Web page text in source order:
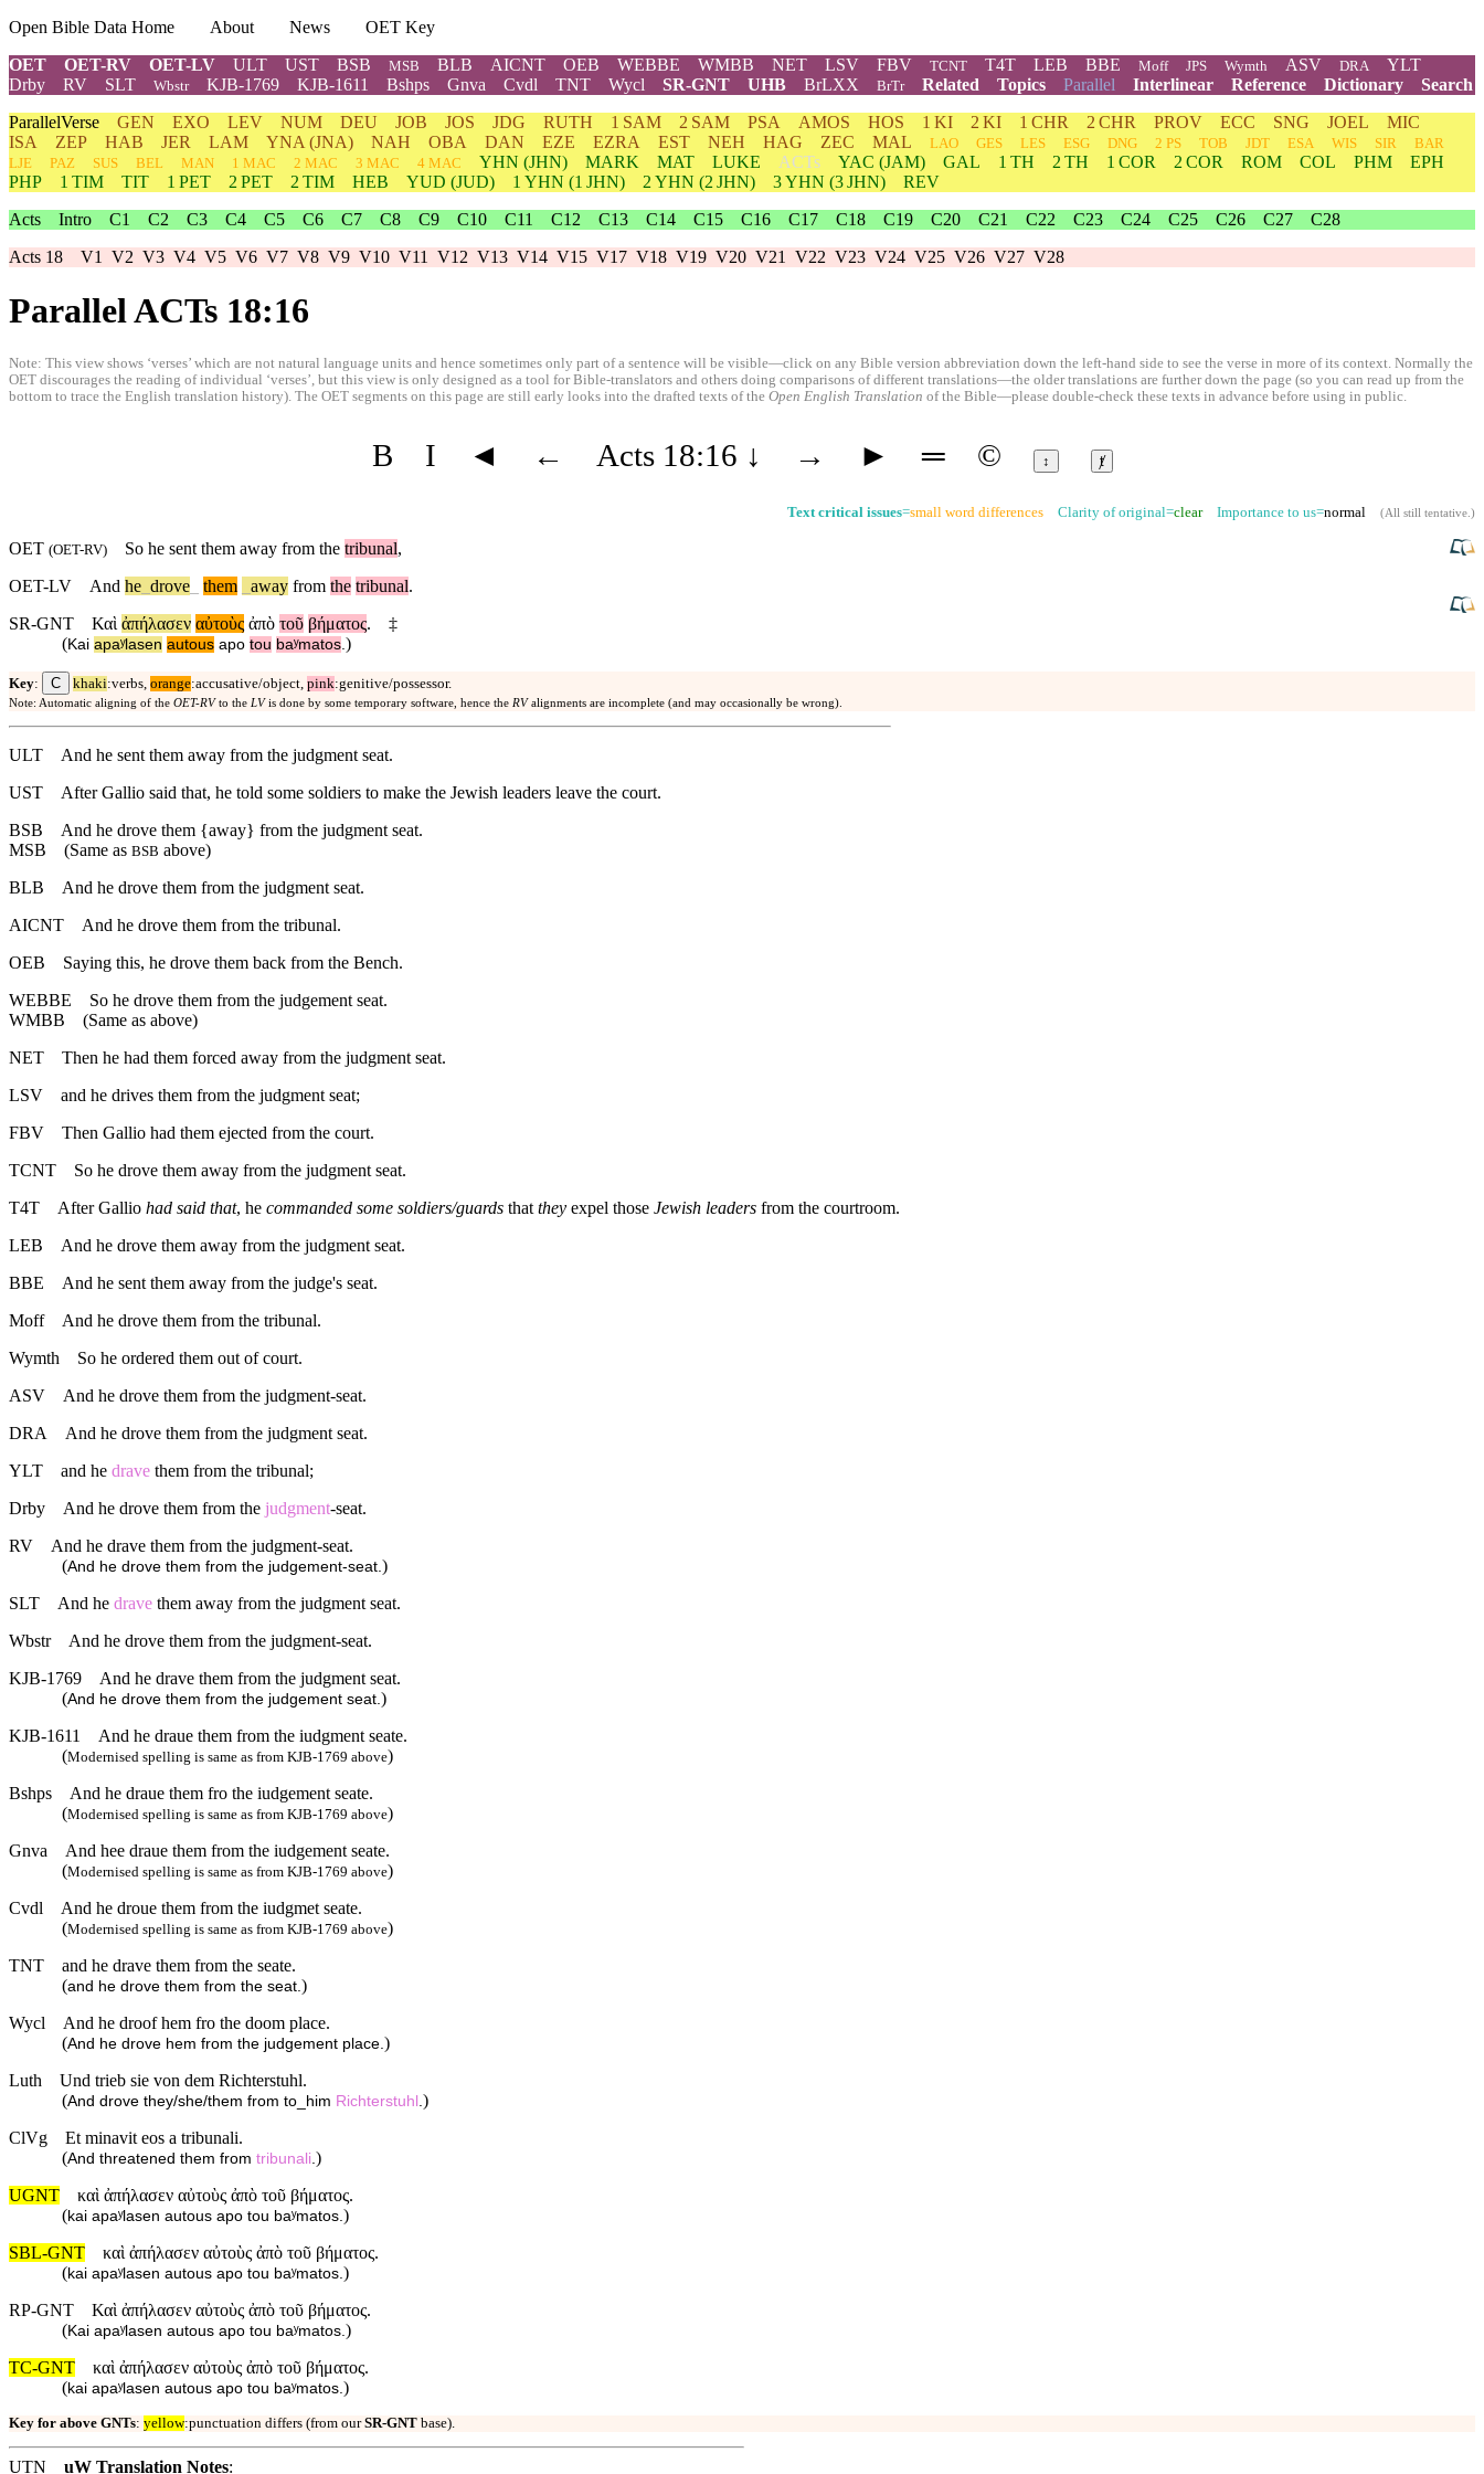
Open Bible Data Home About News
OET Key
OET
OET-RV OET-LV ULT UST BSB MSB BLB AICNT OEB WEBBE WMBB NET LSV FBV TCNT T4T LEB BBE Moff JPS Wymth ASV DRA
YLT
Drby
RV SLT Wbstr KJB-1769 KJB-1611 Bshps Gnva Cvdl TNT Wycl SR-GNT UHB BrLXX BrTr Related Topics Parallel Interlinear Reference Dictionary
Search
ParallelVerse GEN EXO LEV NUM DEU JOB JOS JDG RUTH 1 SAM 2 SAM PSA AMOS HOS 1 KI 2 KI 1 CHR 2 CHR PROV ECC SNG JOEL
MIC
ISA
ZEP HAB JER LAM YNA (JNA) NAH OBA DAN EZE EZRA EST NEH HAG ZEC MAL LAO GES LES ESG DNG 2 PS TOB JDT ESA WIS SIR
BAR
LJE
PAZ SUS BEL MAN 1 MAC 2 MAC 3 MAC 4 MAC YHN (JHN) MARK MAT LUKE ACTs YAC (JAM) GAL 1 TH 2 TH 1 COR 2 COR ROM COL PHM
EPH
PHP
1 TIM TIT 1 PET 2 PET 2 TIM HEB YUD (JUD) 1 YHN (1 JHN) 2 YHN (2 JHN) 3YHN (3 JHN)
REV
Acts Intro C1 C2 C3 C4 C5 C6 C7 C8 C9 C10 C11 C12 C13 C14 C15 C16 C17 C18 C19 C20 C21 C22 C23 C24 C25 C26 C27
C28
Acts 18 V1 V2 V3 V4 V5 V6 V7 V8 V9 V10 V11 V12 V13 V14 V15 V17 V18 V19 V20 V21 V22 V23 V24 V25 V26 V27 V28
Parallel ACTs 18:16
Note: This view shows ‘verses’ which are not natural language units and hence sometimes only part of a sentence will be visible—click on any Bible version abbreviation down the left-hand side to see the verse in more of its context. Normally the
OET discourages the reading of individual ‘verses’, but this view is only designed as a tool for Bible-translators and others doing comparisons of different translations—the older translations are further down the page (so you can read up from the
bottom to trace the English translation history). The OET segments on this page are still early looks into the drafted texts of the Open English Translation of the Bible—please double-check these texts in advance before using in public.
B I ◄ ← Acts 18:16 ↓ → ► ═ © ↕ ⱦ
Text critical issues=small word differences Clarity of original=clearImportance to us=normal (All still tentative.)
OET (OET-RV) So he sent them away from the tribunal,
OET-LV
And he drove them away from the tribunal.
SR-GNT
Καὶ ἀπήλασεν αὐτοὺς ἀπὸ τοῦ βήματος.
‡
(Kai apaʸlasen autous apo tou baʸmatos.)
Key: C khaki:verbs, orange:accusative/object, pink:genitive/possessor.
Note: Automatic aligning of the OET-RV to the LV is done by some temporary software, hence the RV alignments are incomplete (and may occasionally be wrong).
ULT
And he sent them away from the judgment seat.
UST
After Gallio said that, he told some soldiers to make the Jewish leaders leave the court.
BSB
And he drove them {away} from the judgment seat.
MSB (Same as BSB above)
BLB
And he drove them from the judgment seat.
AICNT
And he drove them from the tribunal.
OEB
Saying this, he drove them back from the Bench.
WEBBE
So he drove them from the judgement seat.
WMBB (Same as above)
NET
Then he had them forced away from the judgment seat.
LSV
and he drives them from the judgment seat;
FBV
Then Gallio had them ejected from the court.
TCNT
So he drove them away from the judgment seat.
T4T
After Gallio had said that, he commanded some soldiers/guards that they expel those Jewish leaders from the courtroom.
LEB
And he drove them away from the judgment seat.
BBE
And he sent them away from the judge's seat.
Moff
And he drove them from the tribunal.
Wymth
So he ordered them out of court.
ASV
And he drove them from the judgment-seat.
DRA
And he drove them from the judgment seat.
YLT
and he drave them from the tribunal;
Drby
And he drove them from the judgment-seat.
RV
And he drave them from the judgment-seat.
(And he drove them from the judgement-seat.)
SLT
And he drave them away from the judgment seat.
Wbstr
And he drove them from the judgment-seat.
KJB-1769
And he drave them from the judgment seat.
(And he drove them from the judgement seat.)
KJB-1611
And he draue them from the iudgment seate.
(Modernised spelling is same as from KJB-1769 above)
Bshps
And he draue them fro the iudgement seate.
(Modernised spelling is same as from KJB-1769 above)
Gnva
And hee draue them from the iudgement seate.
(Modernised spelling is same as from KJB-1769 above)
Cvdl
And he droue them from the iudgmet seate.
(Modernised spelling is same as from KJB-1769 above)
TNT
and he drave them from the seate.
(and he drove them from the seat.)
Wycl
And he droof hem fro the doom place.
(And he drove hem from the judgement place.)
Luth
Und trieb sie von dem Richterstuhl.
(And drove they/she/them from to_him Richterstuhl .)
ClVg
Et minavit eos a tribunali.
(And threatened them from tribunali.)
UGNT
καὶ ἀπήλασεν αὐτοὺς ἀπὸ τοῦ βήματος.
(kai apaʸlasen autous apo tou baʸmatos.)
SBL-GNT
καὶ ἀπήλασεν αὐτοὺς ἀπὸ τοῦ βήματος.
(kai apaʸlasen autous apo tou baʸmatos.)
RP-GNT
Καὶ ἀπήλασεν αὐτοὺς ἀπὸ τοῦ βήματος.
(Kai apaʸlasen autous apo tou baʸmatos.)
TC-GNT
καὶ ἀπήλασεν αὐτοὺς ἀπὸ τοῦ βήματος.
(kai apaʸlasen autous apo tou baʸmatos.)
Key for above GNTs: yellow:punctuation differs (from ourSR-GNT base).
UTN uW Translation Notes: